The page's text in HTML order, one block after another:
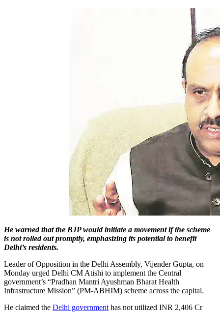
He warned that the BJP would initiate a movement if the scheme
is not rolled out promptly, emphasizing its potential to benefit
Delhi’s residents.
Leader of Opposition in the Delhi Assembly, Vijender Gupta, on
Monday urged Delhi CM Atishi to implement the Central
government’s “Pradhan Mantri Ayushman Bharat Health
Infrastructure Mission” (PM-ABHIM) scheme across the capital.
He claimed the Delhi government has not utilized INR 2,406 Cr